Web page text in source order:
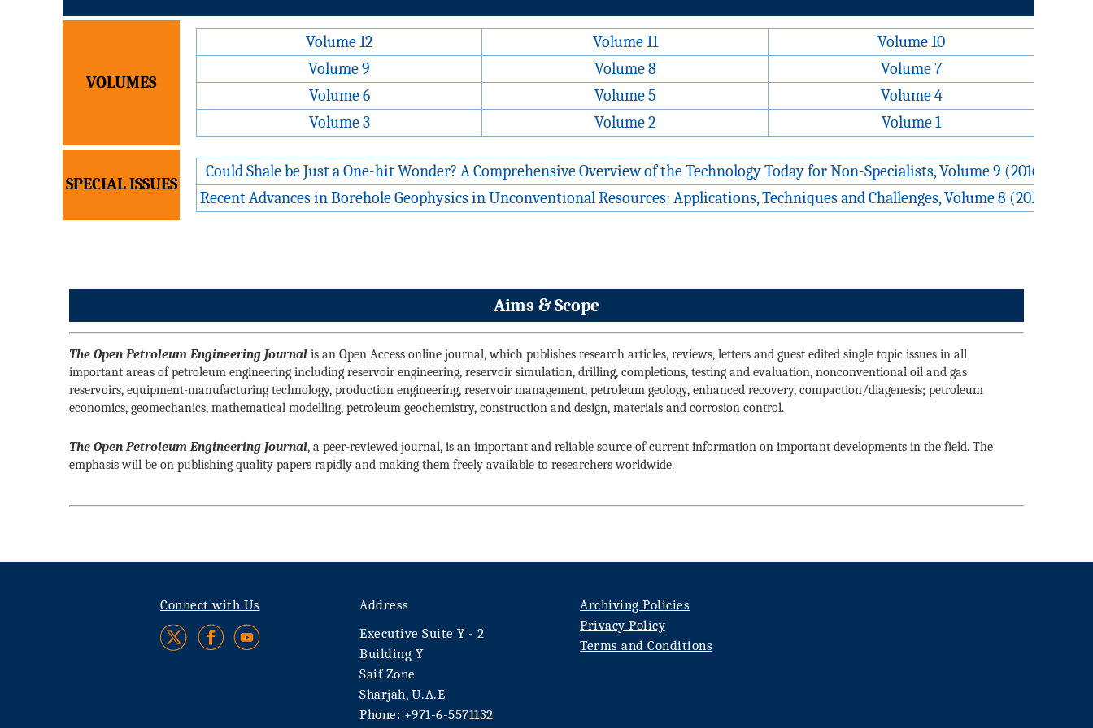
VOLUMES
Volume 12 Volume 11
Volume 10
Volume 9
Volume 8
Volume 7
Volume 6
Volume 5
Volume 4
Volume 3
Volume 2 Volume 1
SPECIAL ISSUES
Could Shale be Just a One-hit Wonder? A Comprehensive Overview of the Technology Today for Non-Specialists, Volume 9 (2016)
Recent Advances in Borehole Geophysics in Unconventional Resources: Applications, Techniques and Challenges, Volume 8 (2015)
Aims & Scope
The Open Petroleum Engineering Journal is an Open Access online journal, which publishes research articles, reviews, letters and guest edited single topic issues in all
important areas of petroleum engineering including reservoir engineering, reservoir simulation, drilling, completions, testing and evaluation, nonconventional oil and gas
reservoirs, equipment-manufacturing technology, production engineering, reservoir management, petroleum geology, enhanced recovery, compaction/diagenesis; petroleum
economics, geomechanics, mathematical modelling, petroleum geochemistry, construction and design, materials and corrosion control.
The Open Petroleum Engineering Journal, a peer-reviewed journal, is an important and reliable source of current information on important developments in the field. The
emphasis will be on publishing quality papers rapidly and making them freely available to researchers worldwide.
Connect with Us
Address
Executive Suite Y - 2
Building Y
Saif Zone
Sharjah, U.A.E
Phone: +971-6-5571132
Archiving Policies
Privacy Policy
Terms and Conditions